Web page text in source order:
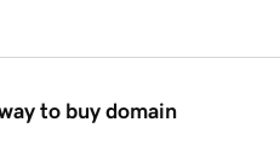
to buy domain